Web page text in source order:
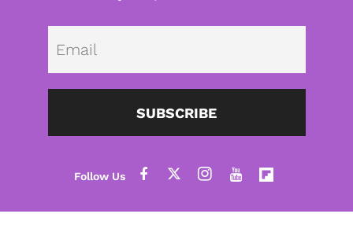
SUBSCRIBE